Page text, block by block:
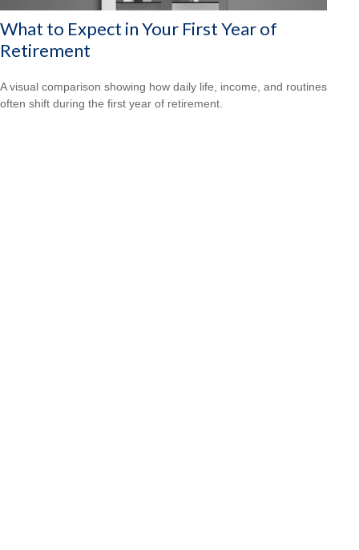
What to Expect in Your First Year of
Retirement
A visual comparison showing how daily life, income, and routines
often shift during the first year of retirement.